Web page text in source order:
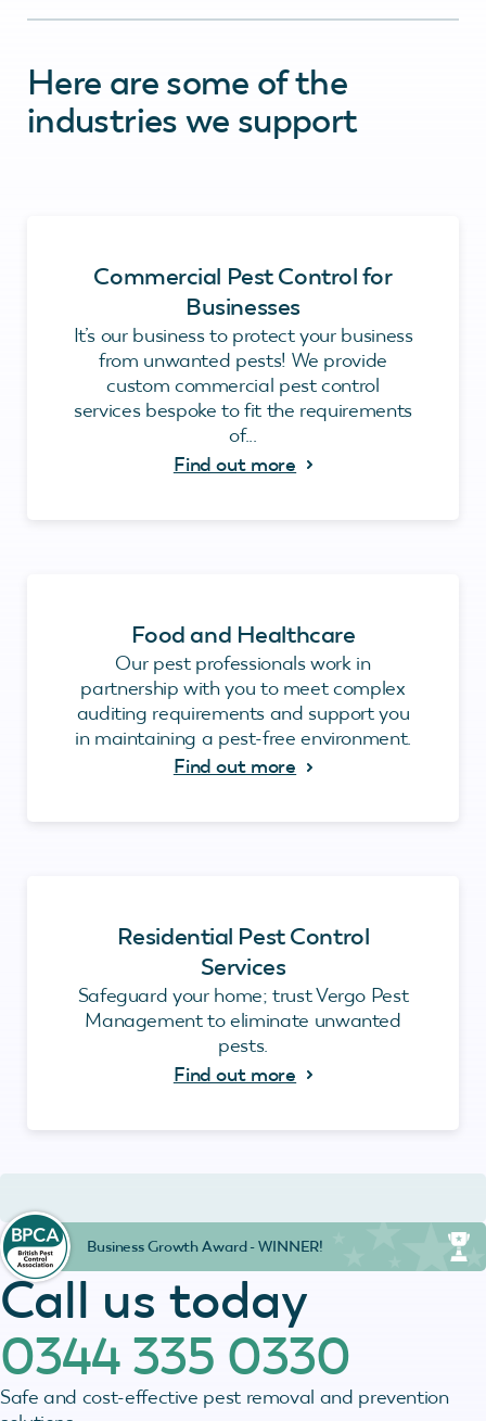
Here are some of the
industries we support
Commercial Pest Control for
Businesses
It’s our business to protect your business
from unwanted pests! We provide
custom commercial pest control
services bespoke to fit the requirements
of...
Find out more
Food and Healthcare
Our pest professionals work in
partnership with you to meet complex
auditing requirements and support you
in maintaining a pest-free environment.
Find out more
Residential Pest Control
Services
Safeguard your home; trust Vergo Pest
Management to eliminate unwanted
pests.
Find out more
Call us today
0344 335 0330
Safe and cost-effective pest removal and prevention
Business Growth Award - WINNER!